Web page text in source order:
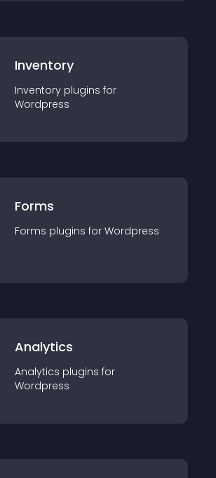
Inventory
Inventory plugins for
Wordpress
Forms
Forms plugins for Wordpress
Analytics
Analytics plugins for
Wordpress